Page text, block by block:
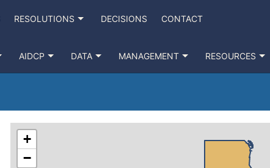
RESOLUTIONS DECISIONS CONTACT
AIDCP DATA MANAGEMENT RESOURCES
+
−